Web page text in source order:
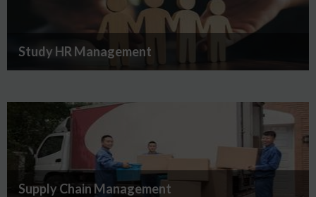
Study HR Management
Supply Chain Management